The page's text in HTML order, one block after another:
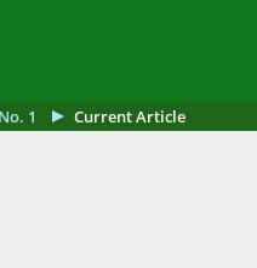
1 Current Article